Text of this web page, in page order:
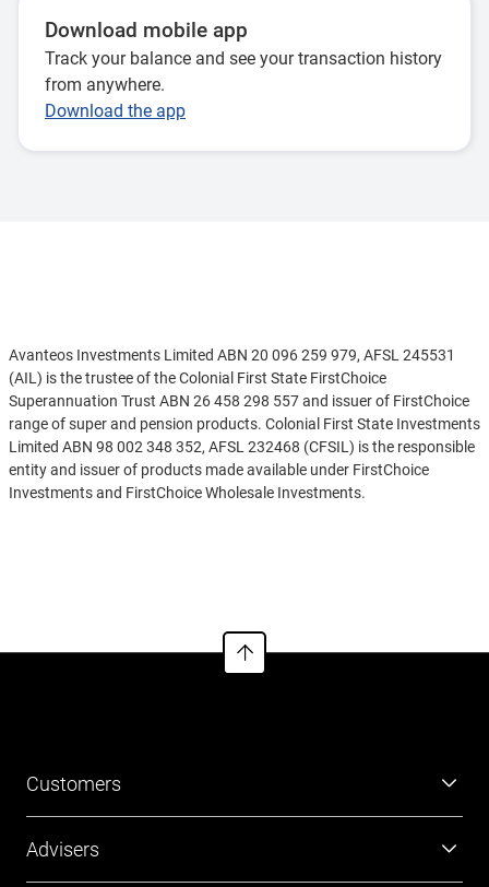
Download mobile app
Track your balance and see your transaction history
from anywhere.
Download the app
Avanteos Investments Limited ABN 20 096 259 979, AFSL 245531
(AIL) is the trustee of the Colonial First State FirstChoice
Superannuation Trust ABN 26 458 298 557 and issuer of FirstChoice
range of super and pension products. Colonial First State Investments
Limited ABN 98 002 348 352, AFSL 232468 (CFSIL) is the responsible
entity and issuer of products made available under FirstChoice
Investments and FirstChoice Wholesale Investments.
https://www.cfs.com.au/tmd
of who a financial product might suit. You should read the relevant
Product Disclosure Statement (PDS) and Financial Services Guide
Customers
Advisers